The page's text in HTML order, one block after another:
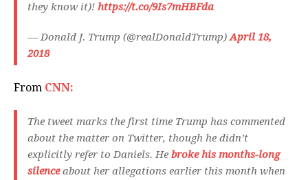
they know it)! https://t.co/9Is7mHBFda
— Donald J. Trump (@realDonaldTrump)April 18,
2018
From CNN:
The tweet marks the first time Trump has commented
about the matter on Twitter, though he didn’t
explicitly refer to Daniels. He broke his months-long
silenceabout her allegations earlier this month when